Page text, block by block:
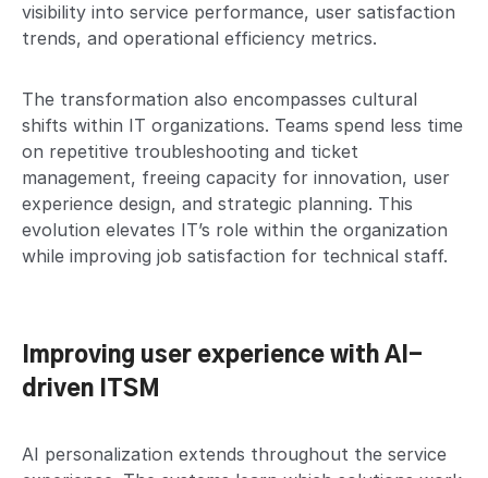
visibility into service performance, user satisfaction
trends, and operational efficiency metrics.
The transformation also encompasses cultural
shifts within IT organizations. Teams spend less time
on repetitive troubleshooting and ticket
management, freeing capacity for innovation, user
experience design, and strategic planning. This
evolution elevates IT’s role within the organization
while improving job satisfaction for technical staff.
Improving user experience with AI-
driven ITSM
AI personalization extends throughout the service